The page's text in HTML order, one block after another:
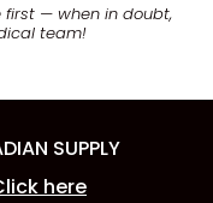
first — when in doubt,
team!
SUPPLY
here